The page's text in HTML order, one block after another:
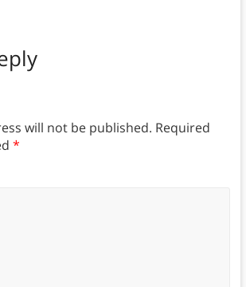
will not be published. Required
*